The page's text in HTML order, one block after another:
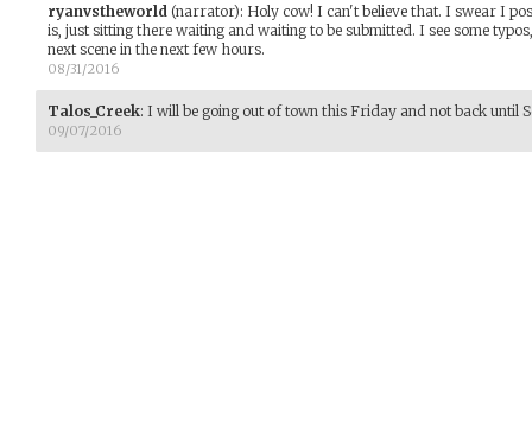
ryanvstheworld (narrator): Holy cow! I can't believe that. I swear I
is, just sitting there waiting and waiting to be submitted. I see some
next scene in the next few hours.
08/31/2016
Talos_Creek: I will be going out of town this Friday and not back until
09/07/2016